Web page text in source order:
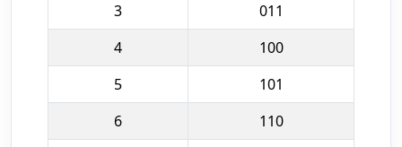
3
011
4
100
5
101
6
110